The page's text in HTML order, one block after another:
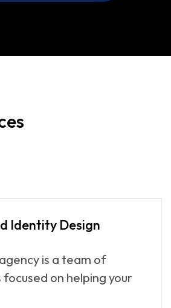
Identity Design
is a team of
on helping your